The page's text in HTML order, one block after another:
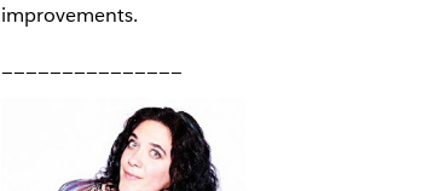
improvements.